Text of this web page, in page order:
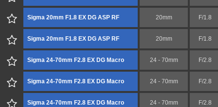
Sigma 20mm F1.8 EX DG ASP RF 20mm F/1.8
Sigma 20mm F1.8 EX DG ASP RF 20mm F/1.8
Sigma 24-70mm F2.8 EX DG Macro 24 - 70mm F/2.8
Sigma 24-70mm F2.8 EX DG Macro 24 - 70mm F/2.8
Sigma 24-70mm F2.8 EX DG Macro 24 - 70mm F/2.8